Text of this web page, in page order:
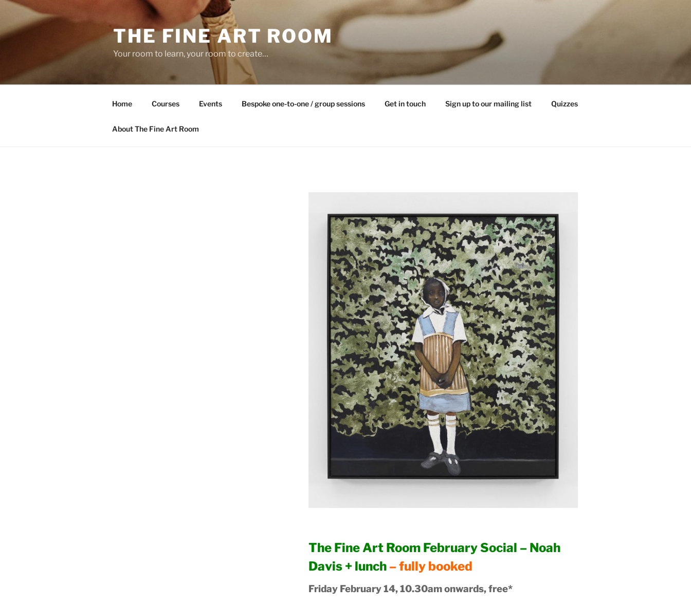
Skip
content
THE FINE ART ROOM
Your room to learn, your room to create…
Home Courses Events Bespoke one-to-one / group sessions Get in touch Sign up to our mailing list Quizzes
About The Fine Art Room
The Fine Art Room February Social – Noah
Davis + lunch – fully booked
Friday February 14, 10.30am onwards, free*